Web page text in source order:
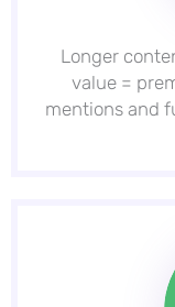
Longer
value =
mentions and